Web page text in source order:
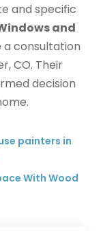
and specific
and
consultation
CO. Their
decision
painters in
With Wood